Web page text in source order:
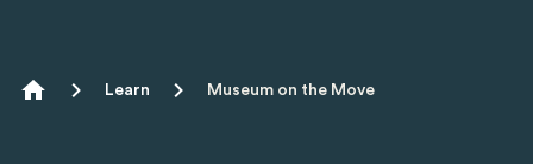
Breadcrumb
Learn Museum on the Move